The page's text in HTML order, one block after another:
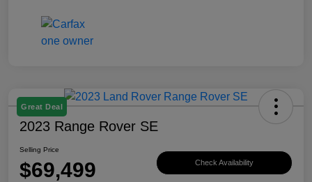
Great Deal
2023 Range Rover SE
Selling Price
$69,499 Check Availability